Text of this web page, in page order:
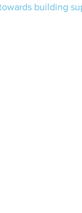
building